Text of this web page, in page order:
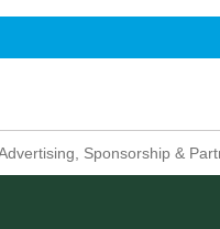
Sponsorship &